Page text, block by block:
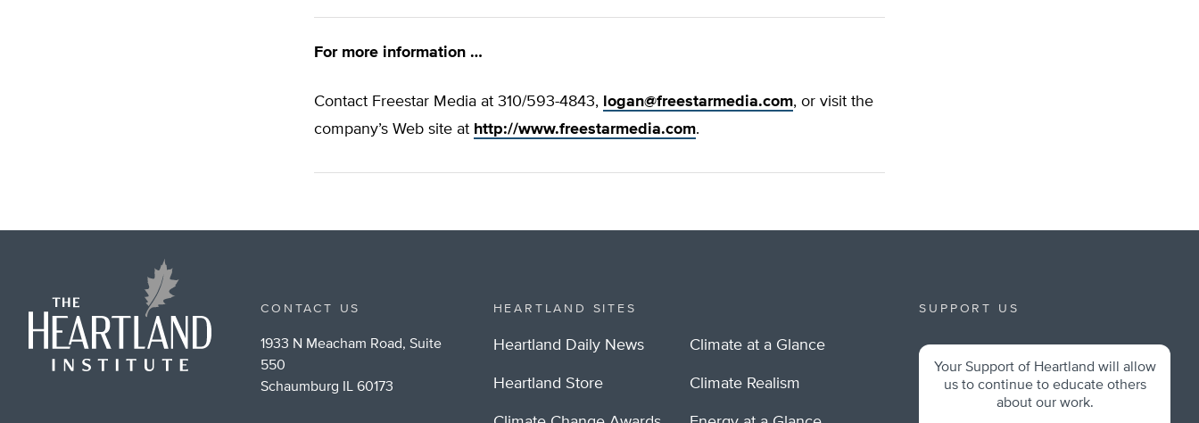
For more information …
Contact Freestar Media at 310/593-4843, logan@freestarmedia.com, or visit the
company’s Web site at http://www.freestarmedia.com.
CONTACT US
1933 N Meacham Road, Suite
550
Schaumburg IL 60173
HEARTLAND SITES
Heartland Daily News
Heartland Store
Climate at a Glance
Climate Realism
SUPPORT US
Your Support of Heartland will allow
us to continue to educate others
about our work.